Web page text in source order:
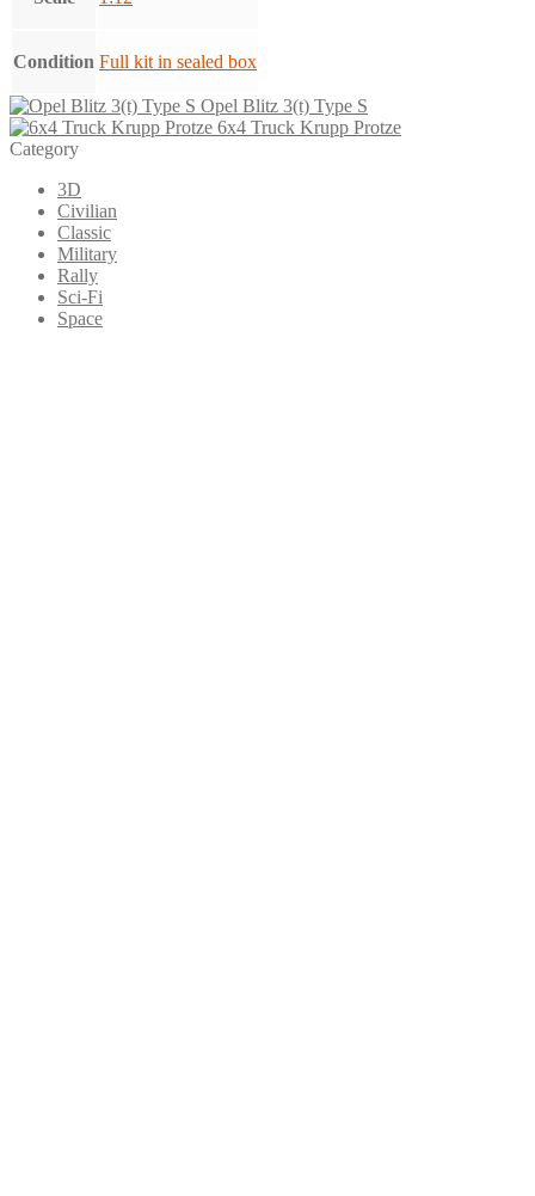
Condition Full kit in sealed box
Opel Blitz 3(t) Type S
6x4 Truck Krupp Protze
Category
3D
Civilian
Classic
Military
Rally
Sci-Fi
Space